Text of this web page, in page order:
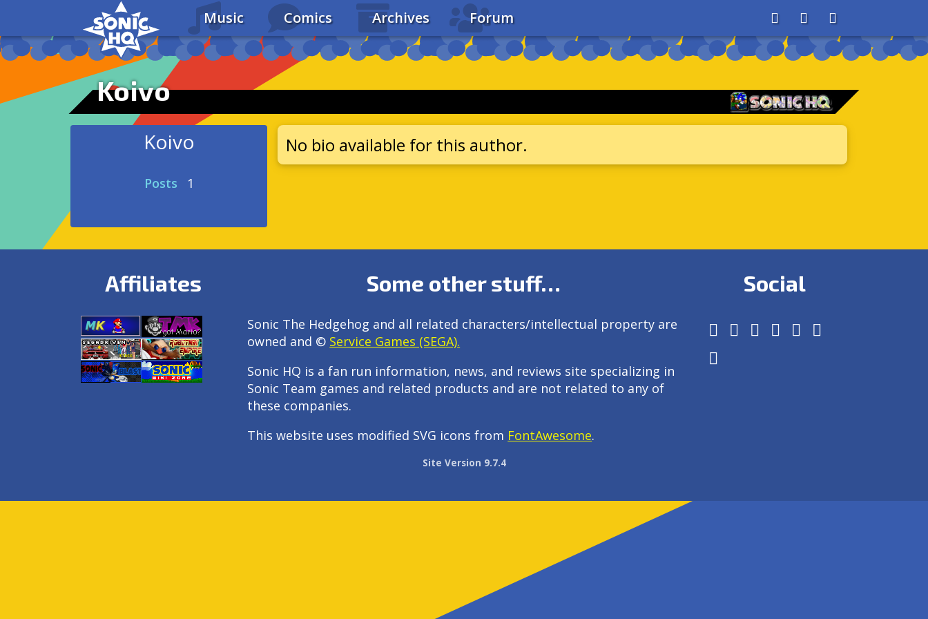
Music Comics Archives Forum AboutSearchStore
Koivo
Koivo
Posts 1
No bio available for this author.
Affiliates Some other stuff…
Sonic The Hedgehog and all related characters/intellectual property are
owned and © Service Games (SEGA).
Sonic HQ is a fan run information, news, and reviews site specializing in
Sonic Team games and related products and are not related to any of
these companies.
This website uses modified SVG icons from FontAwesome.
Social
Site Version 9.7.4